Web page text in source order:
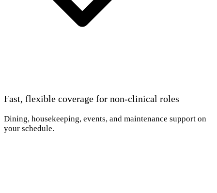
Fast, flexible coverage for non-clinical roles
Dining, housekeeping, events, and maintenance support on
your schedule.